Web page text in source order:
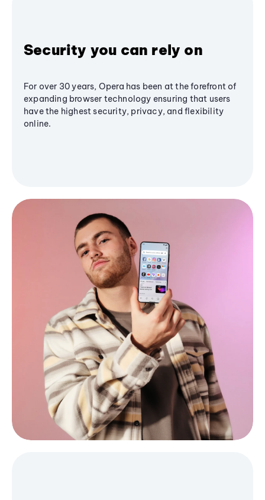
Security you can rely on
For over 30 years, Opera has been at the forefront of
expanding browser technology ensuring that users
have the highest security, privacy, and flexibility
online.